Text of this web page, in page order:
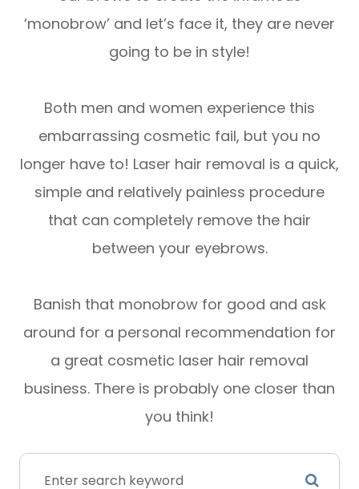
‘monobrow’ and let’s face it, they are never
going to be in style!
Both men and women experience this
embarrassing cosmetic fail, but you no
longer have to! Laser hair removal is a quick,
simple and relatively painless procedure
that can completely remove the hair
between your eyebrows.
Banish that monobrow for good and ask
around for a personal recommendation for
a great cosmetic laser hair removal
business. There is probably one closer than
you think!